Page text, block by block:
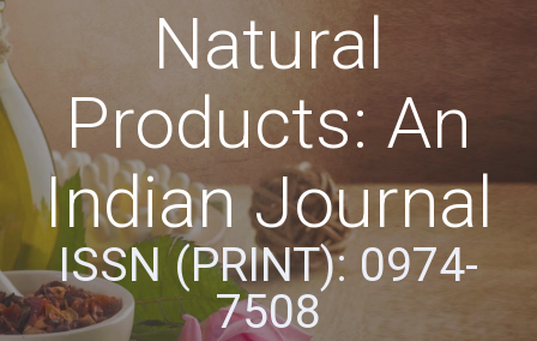
Natural
Products: An
Indian Journal
ISSN (PRINT): 0974-
7508